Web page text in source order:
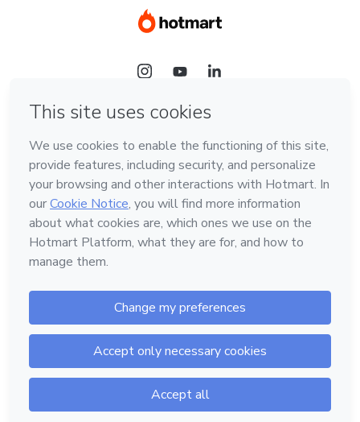
Language
English
Hotmart — 2011-2026 © All rights reserved